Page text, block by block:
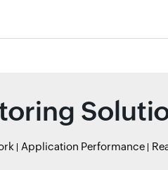
Application Performance